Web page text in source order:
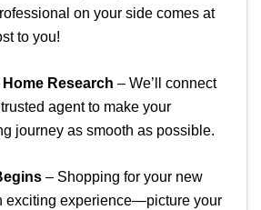
on your side comes at
to you!
Research – We’ll connect
agent to make your
journey as smooth as possible.
– Shopping for your new
exciting experience—picture your